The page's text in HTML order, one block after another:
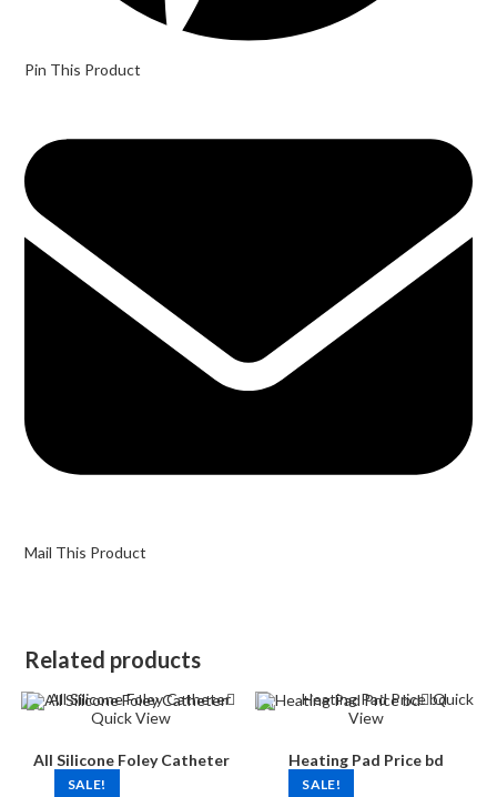
Pin This Product
Mail This Product
Related products
SALE!
Quick View
All Silicone Foley Catheter
SALE!
Quick
View
Heating Pad Price bd